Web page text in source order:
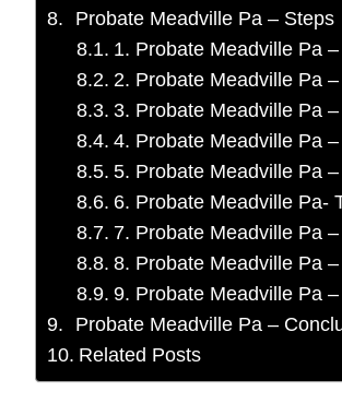
Probate Meadville Pa – Steps
1. Probate Meadville Pa
2. Probate Meadville Pa
3. Probate Meadville Pa
4. Probate Meadville Pa
5. Probate Meadville Pa
6. Probate Meadville Pa-
7. Probate Meadville Pa
8. Probate Meadville Pa
9. Probate Meadville Pa
Probate Meadville Pa –
Related Posts